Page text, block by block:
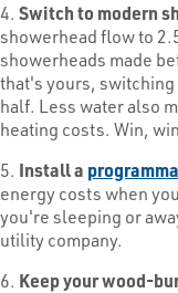
4. Switch to modern
showerhead flow to
showerheads made
that's yours,
half. Less water also
heating costs. Win,
5. Install a
energy costs when
you're sleeping or
utility company.
6. Keep your wood-